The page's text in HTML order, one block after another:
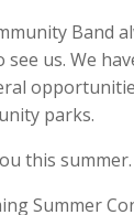
Band
see us. We
parks.
this summer.
Summer